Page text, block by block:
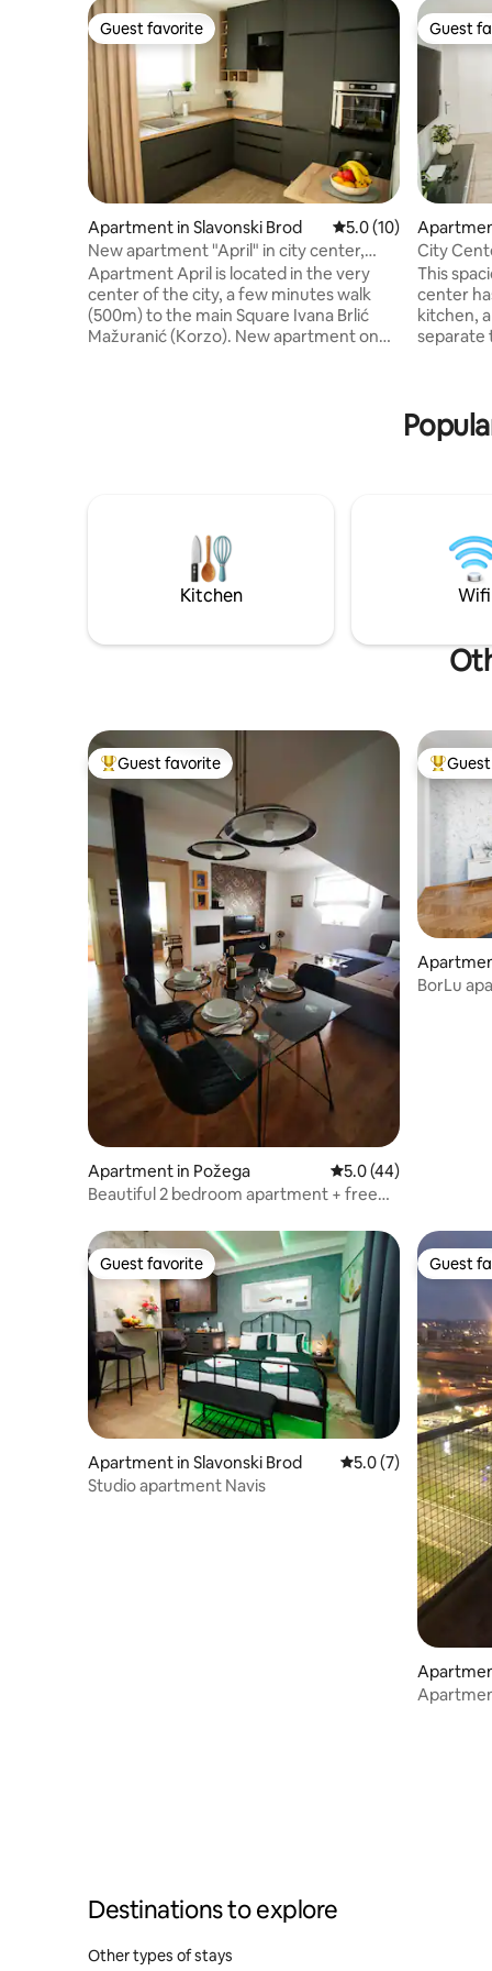
Guest favorite
Guest favorite
Apartment in Slavonski Brod 5.0 out of 5 average
5.0 (10)
New apartment "April" in city center,
parking free
Apartment April is located in the very
center of the city, a few minutes walk
(500m) to the main Square Ivana Brlić
Mažuranić (Korzo). New apartment on
courtyard of the building.
Guest
Guest
City
This
center
kitchen,
separate
welcome
coffee
pools
Kitchen Wifi
Top guest favorite
Guest favorite
Apartment in Požega 5.0 out of 5 average
5.0 (44)
Beautiful 2 bedroom apartment + free
Top
BorLu
Guest favorite
Guest favorite
Apartment in Slavonski Brod 5.0 out of 5 average
5.0 (7)
Studio apartment Navis
Guest
Guest
Destinations to explore
Other types of stays